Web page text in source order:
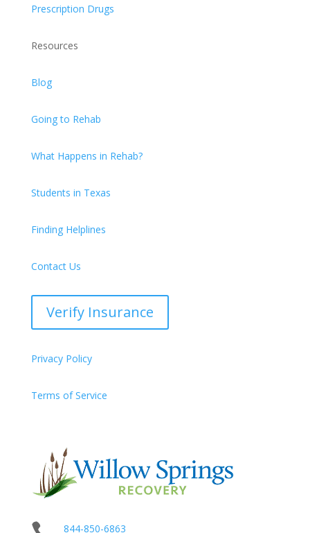
Prescription Drugs
Resources
Blog
Going to Rehab
What Happens in Rehab?
Students in Texas
Finding Helplines
Contact Us
Verify Insurance
Privacy Policy
Terms of Service
844-850-6863